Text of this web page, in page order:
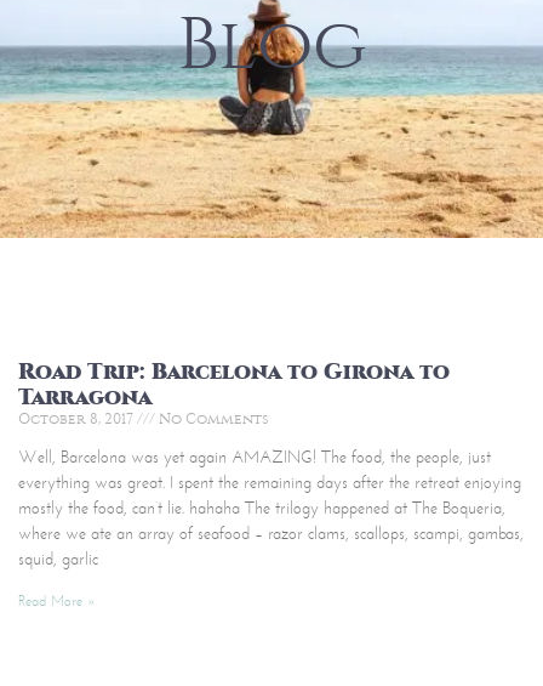
Blog
Road Trip: Barcelona to Girona to
Tarragona
October 8, 2017 No Comments
Well, Barcelona was yet again AMAZING! The food, the people, just
everything was great. I spent the remaining days after the retreat enjoying
mostly the food, can’t lie. hahaha The trilogy happened at The Boqueria,
where we ate an array of seafood – razor clams, scallops, scampi, gambas,
squid, garlic
Read More »